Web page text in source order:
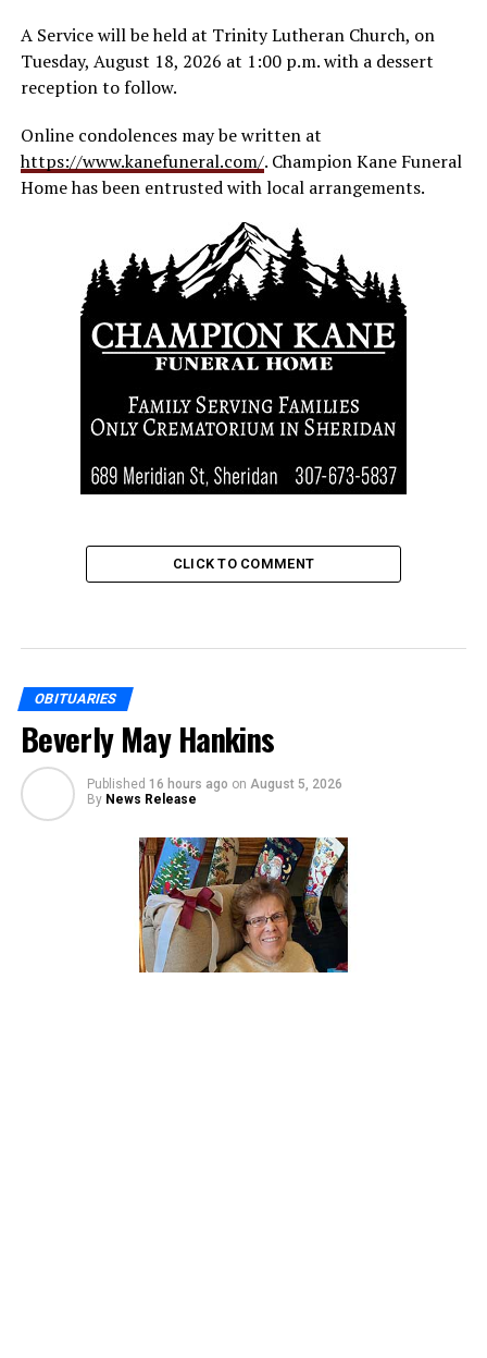
A Service will be held at Trinity Lutheran Church, on
Tuesday, August 18, 2026 at 1:00 p.m. with a dessert
reception to follow.
Online condolences may be written at
https://www.kanefuneral.com/. Champion Kane Funeral
Home has been entrusted with local arrangements.
CLICK TO COMMENT
OBITUARIES
Beverly May Hankins
Published 16 hours ago on August 5, 2026
By News Release